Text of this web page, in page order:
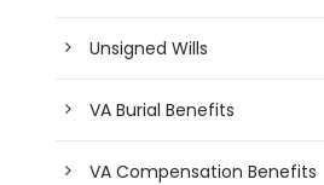
Unsigned Wills
VA Burial Benefits
VA Compensation Benefits